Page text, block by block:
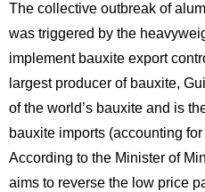
The collective outbreak of
was triggered by the
implement bauxite export
largest producer of bauxite,
of the world’s bauxite and is
bauxite imports (accounting
According to the Minister of
aims to reverse the low price